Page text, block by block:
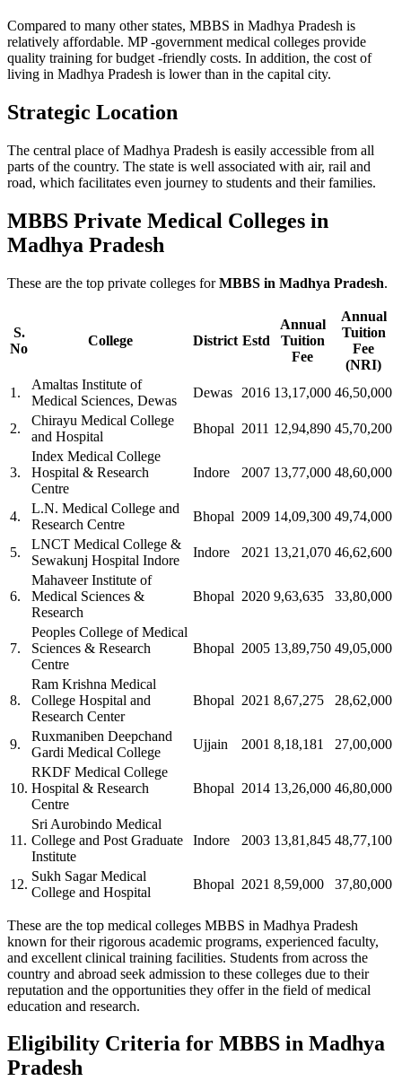
Compared to many other states, MBBS in Madhya Pradesh is
relatively affordable. MP -government medical colleges provide
quality training for budget -friendly costs. In addition, the cost of
living in Madhya Pradesh is lower than in the capital city.
Strategic Location
The central place of Madhya Pradesh is easily accessible from all
parts of the country. The state is well associated with air, rail and
road, which facilitates even journey to students and their families.
MBBS Private Medical Colleges in
Madhya Pradesh
These are the top private colleges forMBBS in Madhya Pradesh.
S.
No
College District Estd
Annual
Tuition
Fee
Annual
Tuition
Fee
(NRI)
1.
Amaltas Institute of
Medical Sciences, Dewas
Dewas 2016 13,17,000 46,50,000
2.
Chirayu Medical College
and Hospital
Bhopal 2011 12,94,890 45,70,200
3.
Index Medical College
Hospital & Research
Centre
Indore 2007 13,77,000 48,60,000
4.
L.N. Medical College and
Research Centre
Bhopal 2009 14,09,300 49,74,000
5.
LNCT Medical College &
Sewakunj Hospital Indore
Indore 2021 13,21,070 46,62,600
6.
Mahaveer Institute of
Medical Sciences &
Research
Bhopal 2020 9,63,635 33,80,000
7.
Peoples College of Medical
Sciences & Research
Centre
Bhopal 2005 13,89,750 49,05,000
8.
Ram Krishna Medical
College Hospital and
Research Center
Bhopal 2021 8,67,275 28,62,000
9.
Ruxmaniben Deepchand
Gardi Medical College
Ujjain 2001 8,18,181 27,00,000
10.
RKDF Medical College
Hospital & Research
Centre
Bhopal 2014 13,26,000 46,80,000
11.
Sri Aurobindo Medical
College and Post Graduate
Institute
Indore 2003 13,81,845 48,77,100
12.
Sukh Sagar Medical
College and Hospital
Bhopal 2021 8,59,000 37,80,000
These are the top medical colleges MBBS in Madhya Pradesh
known for their rigorous academic programs, experienced faculty,
and excellent clinical training facilities. Students from across the
country and abroad seek admission to these colleges due to their
reputation and the opportunities they offer in the field of medical
education and research.
Eligibility Criteria for MBBS in Madhya
Pradesh